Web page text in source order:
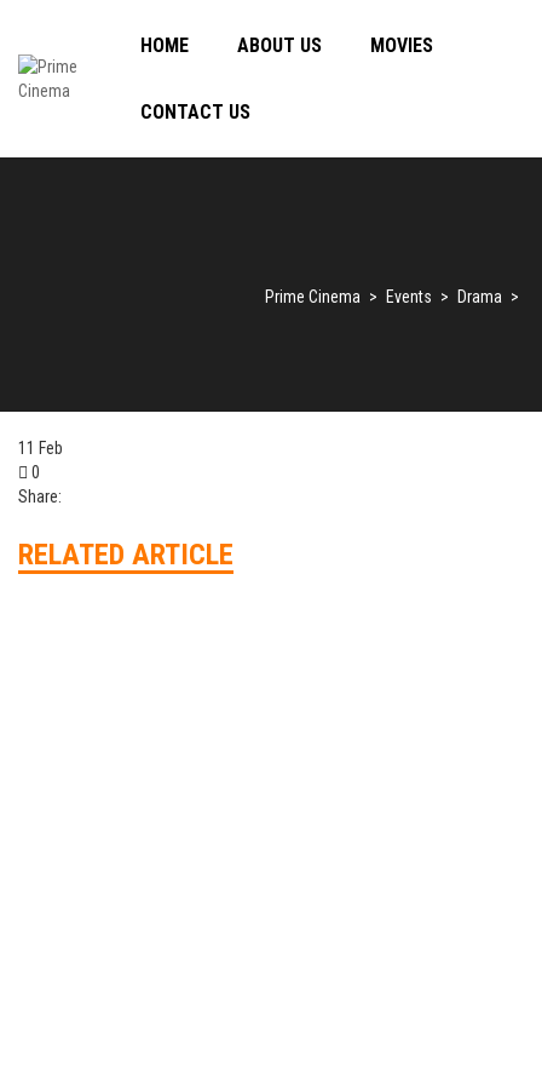
HOME ABOUT US MOVIES
CONTACT US
Prime Cinema > Events > Drama >
11 Feb
0
Share:
RELATED ARTICLE